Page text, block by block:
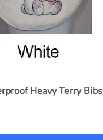
Heavy Terry Bibs